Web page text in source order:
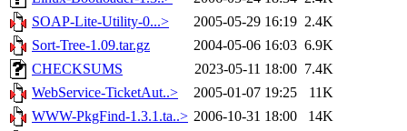
SOAP-Lite-Utility-0...>
2005-05-29 16:19 2.4K
Sort-Tree-1.09.tar.gz
2004-05-06 16:03 6.9K
CHECKSUMS
2023-05-11 18:00 7.4K
WebService-TicketAut..>
2005-01-07 19:25
11K
WWW-PkgFind-1.3.1.ta..> 2006-10-31 18:00
14K